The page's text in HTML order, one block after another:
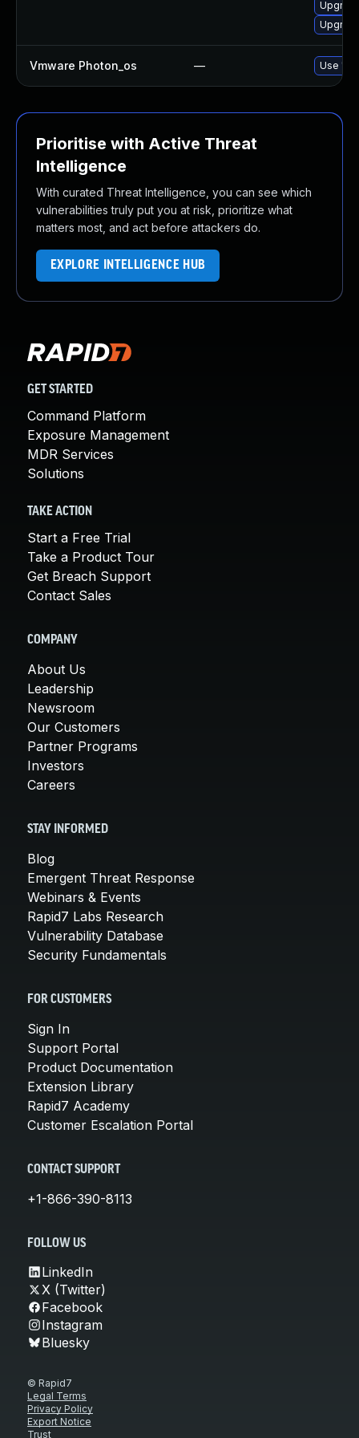
Vmware Photon_os — Use
Prioritise with Active Threat
Intelligence
With curated Threat Intelligence, you can see which
vulnerabilities truly put you at risk, prioritize what
matters most, and act before attackers do.
EXPLORE INTELLIGENCE HUB
GET STARTED
Command Platform
Exposure Management
MDR Services
Solutions
TAKE ACTION
Start a Free Trial
Take a Product Tour
Get Breach Support
Contact Sales
COMPANY
About Us
Leadership
Newsroom
Our Customers
Partner Programs
Investors
Careers
STAY INFORMED
Blog
Emergent Threat Response
Webinars & Events
Rapid7 Labs Research
Vulnerability Database
Security Fundamentals
FOR CUSTOMERS
Sign In
Support Portal
Product Documentation
Extension Library
Rapid7 Academy
Customer Escalation Portal
CONTACT SUPPORT
+1-866-390-8113
FOLLOW US
LinkedIn
X (Twitter)
Facebook
Instagram
Bluesky
© Rapid7
Legal Terms
Privacy Policy
Export Notice
Trust